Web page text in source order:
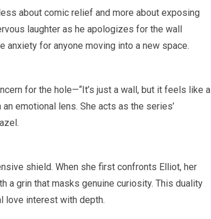
about comic relief and more about exposing
laughter as he apologizes for the wall
for anyone moving into a new space.
for the hole—“It’s just a wall, but it feels like a
emotional lens. She acts as the series’
shield. When she first confronts Elliot, her
a grin that masks genuine curiosity. This duality
love interest with depth.